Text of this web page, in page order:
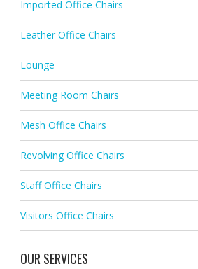
Imported Office Chairs
Leather Office Chairs
Lounge
Meeting Room Chairs
Mesh Office Chairs
Revolving Office Chairs
Staff Office Chairs
Visitors Office Chairs
OUR SERVICES